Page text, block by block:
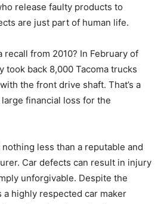
release faulty products to
are just part of human life.
recall from 2010? In February of
took back 8,000 Tacoma trucks
the front drive shaft. That’s a
financial loss for the
less than a reputable and
Car defects can result in injury
unforgivable. Despite the
a highly respected car maker